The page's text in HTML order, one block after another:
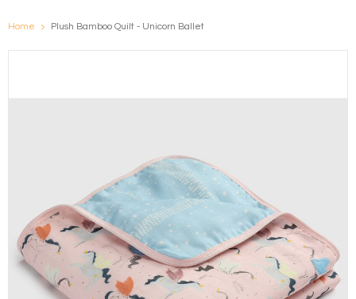
Home Plush Bamboo Quilt - Unicorn Ballet